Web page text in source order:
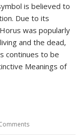
is believed to
Due to its
was popularly
and the dead,
continues to be
Meanings of